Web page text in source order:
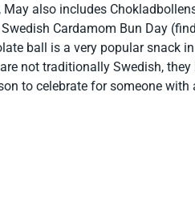
also includes
Cardamom Bun Day
ball is a very popular snack
not traditionally Swedish, they
to celebrate for someone with